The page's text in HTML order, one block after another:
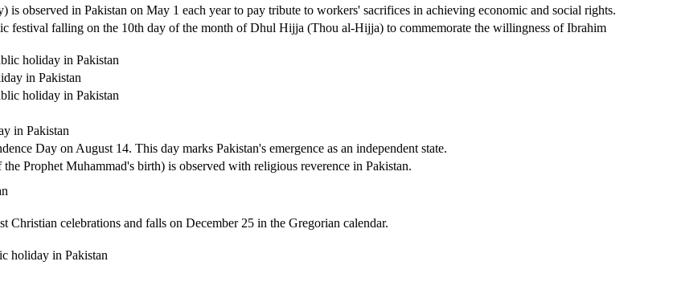
observed in Pakistan on May 1 each year to pay tribute to workers' sacrifices in achieving economic and social rights.
festival falling on the 10th day of the month of Dhul Hijja (Thou al-Hijja) to commemorate the willingness of Ibrahim
holiday in Pakistan
in Pakistan
holiday in Pakistan
in Pakistan
Day on August 14. This day marks Pakistan's emergence as an independent state.
Prophet Muhammad's birth) is observed with religious reverence in Pakistan.
Christian celebrations and falls on December 25 in the Gregorian calendar.
holiday in Pakistan